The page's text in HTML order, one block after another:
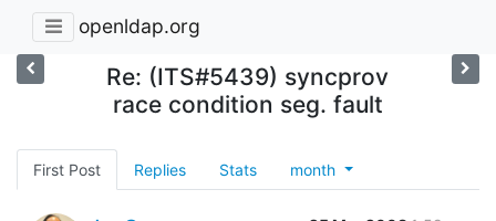
openldap.org
Re: (ITS#5439) syncprov
race condition seg. fault
First Post Replies Stats month